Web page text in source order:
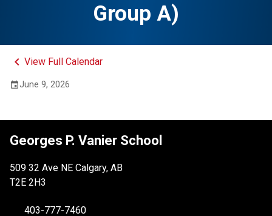
Group A)
keyboard_arrow_left View Full Calendar
eventJune 9, 2026
Georges P. Vanier School
509 32 Ave NE Calgary, AB
T2E 2H3
403-777-7460